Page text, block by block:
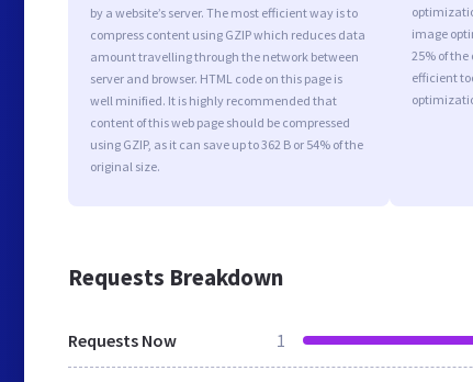
by a website’s server. The most efficient way is to
compress content using GZIP which reduces data
amount travelling through the network between
server and browser. HTML code on this page is
well minified. It is highly recommended that
content of this web page should be compressed
using GZIP, as it can save up to 362 B or 54% of the
original size.
image
25% of
efficient
Requests Breakdown
Requests Now 1